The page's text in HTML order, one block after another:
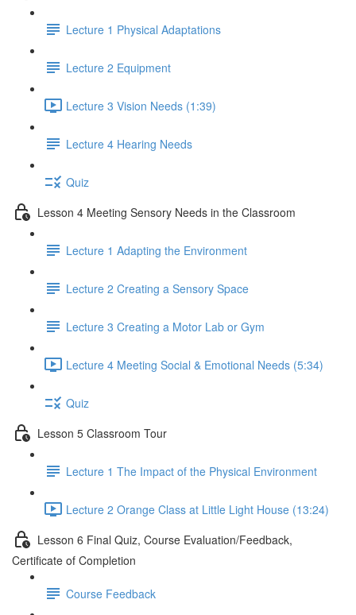
Lecture 1 Physical Adaptations
Lecture 2 Equipment
Lecture 3 Vision Needs (1:39)
Lecture 4 Hearing Needs
Quiz
Lesson 4 Meeting Sensory Needs in the Classroom
Lecture 1 Adapting the Environment
Lecture 2 Creating a Sensory Space
Lecture 3 Creating a Motor Lab or Gym
Lecture 4 Meeting Social & Emotional Needs (5:34)
Quiz
Lesson 5 Classroom Tour
Lecture 1 The Impact of the Physical Environment
Lecture 2 Orange Class at Little Light House (13:24)
Lesson 6 Final Quiz, Course Evaluation/Feedback,
Certificate of Completion
Course Feedback